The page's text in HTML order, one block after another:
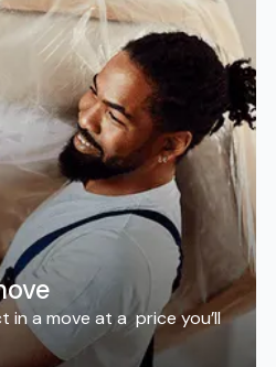
in a move at a price you’ll